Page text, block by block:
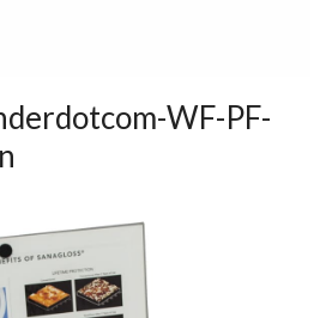
WF-PF-